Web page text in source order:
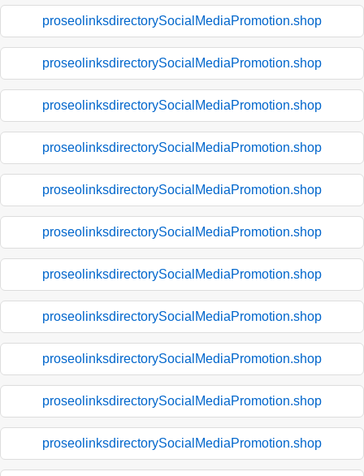
proseolinksdirectorySocialMediaPromotion.shop
proseolinksdirectorySocialMediaPromotion.shop
proseolinksdirectorySocialMediaPromotion.shop
proseolinksdirectorySocialMediaPromotion.shop
proseolinksdirectorySocialMediaPromotion.shop
proseolinksdirectorySocialMediaPromotion.shop
proseolinksdirectorySocialMediaPromotion.shop
proseolinksdirectorySocialMediaPromotion.shop
proseolinksdirectorySocialMediaPromotion.shop
proseolinksdirectorySocialMediaPromotion.shop
proseolinksdirectorySocialMediaPromotion.shop